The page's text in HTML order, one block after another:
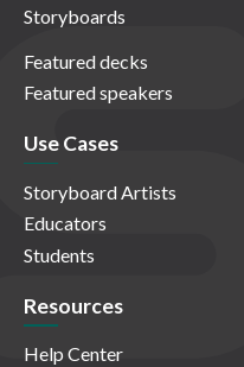
Storyboards
Featured decks
Featured speakers
Use Cases
Storyboard Artists
Educators
Students
Resources
Help Center